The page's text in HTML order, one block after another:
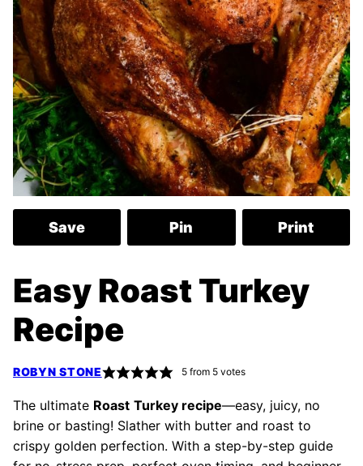
Save Pin Print
Easy Roast Turkey
Recipe
ROBYN STONE 5from 5votes
The ultimate Roast Turkey recipe—easy, juicy, no
brine or basting! Slather with butter and roast to
crispy golden perfection. With a step-by-step guide